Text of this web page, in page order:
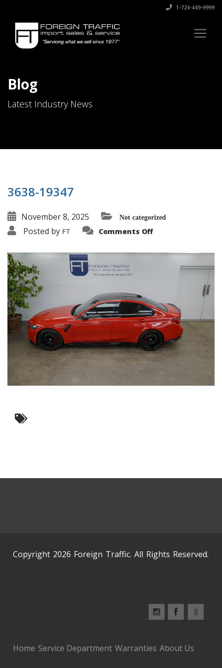
1-724-449-9999
Blog
Latest Industry News
3638-19347
November 8, 2025 Not categorized
Posted by FT Comments Offon
Copyright 2026 Foreign Traffic. All Rights Reserved.
Home Service Department Warranties About Us